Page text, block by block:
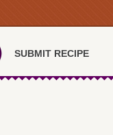
SUBMIT RECIPE